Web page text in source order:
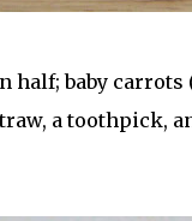
half; baby
a toothpick,